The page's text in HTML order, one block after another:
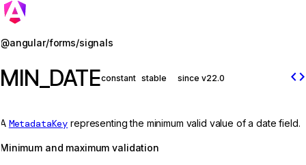
@angular/forms/signals
MIN_DATEconstant stable since v22.0 code
A MetadataKey representing the minimum valid value of a date field.
Minimum and maximum validation
Jump to details